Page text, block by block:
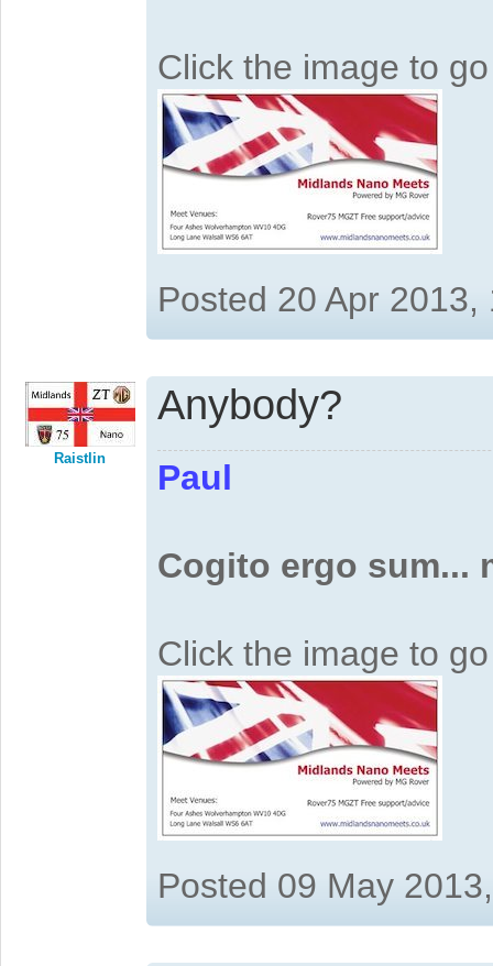
Click the image to
Posted 20 Apr
Raistlin
Anybody?
Paul
Cogito ergo sum...
Click the image to
Posted 09 May